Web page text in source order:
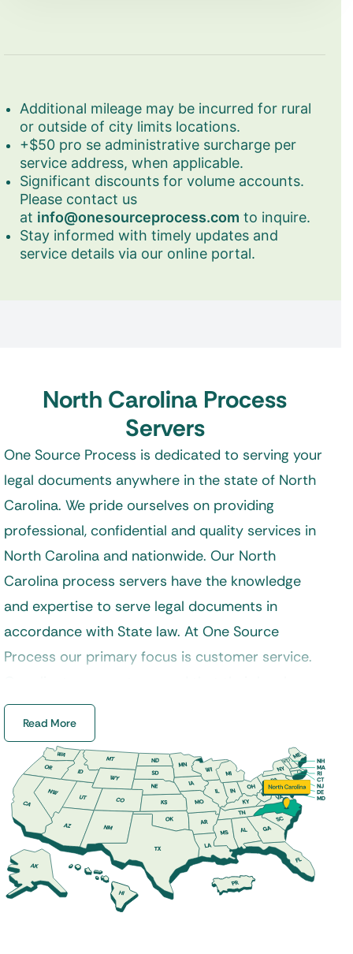
Additional mileage may be incurred for rural
or outside of city limits locations.
+$50 pro se administrative surcharge per
service address, when applicable.
Significant discounts for volume accounts.
Please contact us
at info@onesourceprocess.com to inquire.
Stay informed with timely updates and
service details via our online portal.
North Carolina Process
Servers
One Source Process is dedicated to serving your
legal documents anywhere in the state of North
Carolina. We pride ourselves on providing
professional, confidential and quality services in
North Carolina and nationwide. Our North
Carolina process servers have the knowledge
and expertise to serve legal documents in
accordance with State law. At One Source
Process our primary focus is customer service.
documents will always be delivered in a timely
manner and handled properly by a certified
process server. Additionally, our experienced
staff specializes in process service, skip tracing,
court filings, and a variety of other legal services
across North Carolina.
Ourprocess servers
are properly trained to
handle a variety of service requests from
Read More